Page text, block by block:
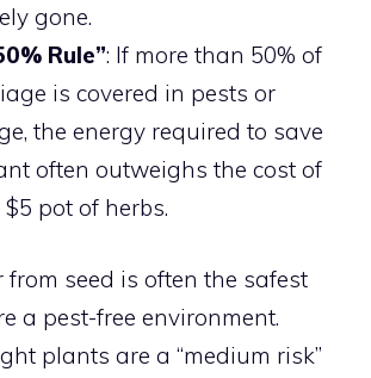
gone.
Rule”: If more than 50% of
is covered in pests or
the energy required to save
often outweighs the cost of
pot of herbs.
from seed is often the safest
a pest-free environment.
plants are a “medium risk”